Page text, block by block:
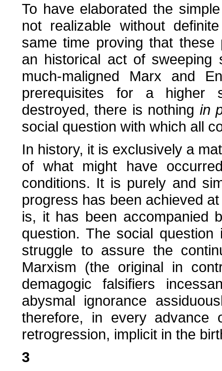
To have elaborated the
not realizable without
same time proving that these
an historical act of
much-maligned Marx and
prerequisites for a higher
destroyed, there is nothing in
social question with which all
In history, it is exclusively a
of what might have
conditions. It is purely and
progress has been achieved
is, it has been accompanied
question. The social
struggle to assure the
Marxism (the original in
demagogic falsifiers
abysmal ignorance
therefore, in every advance
retrogression, implicit in the
3